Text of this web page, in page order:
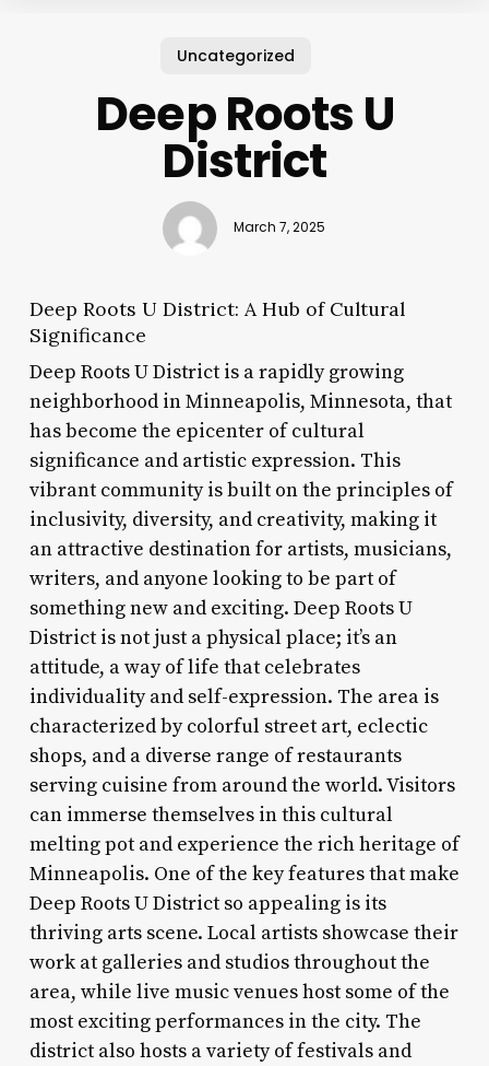
Uncategorized
Deep Roots U
District
March 7, 2025
Deep Roots U District: A Hub of Cultural
Significance
Deep Roots U District is a rapidly growing
neighborhood in Minneapolis, Minnesota, that
has become the epicenter of cultural
significance and artistic expression. This
vibrant community is built on the principles of
inclusivity, diversity, and creativity, making it
an attractive destination for artists, musicians,
writers, and anyone looking to be part of
something new and exciting. Deep Roots U
District is not just a physical place; it’s an
attitude, a way of life that celebrates
individuality and self-expression. The area is
characterized by colorful street art, eclectic
shops, and a diverse range of restaurants
serving cuisine from around the world. Visitors
can immerse themselves in this cultural
melting pot and experience the rich heritage of
Minneapolis. One of the key features that make
Deep Roots U District so appealing is its
thriving arts scene. Local artists showcase their
work at galleries and studios throughout the
area, while live music venues host some of the
most exciting performances in the city. The
district also hosts a variety of festivals and